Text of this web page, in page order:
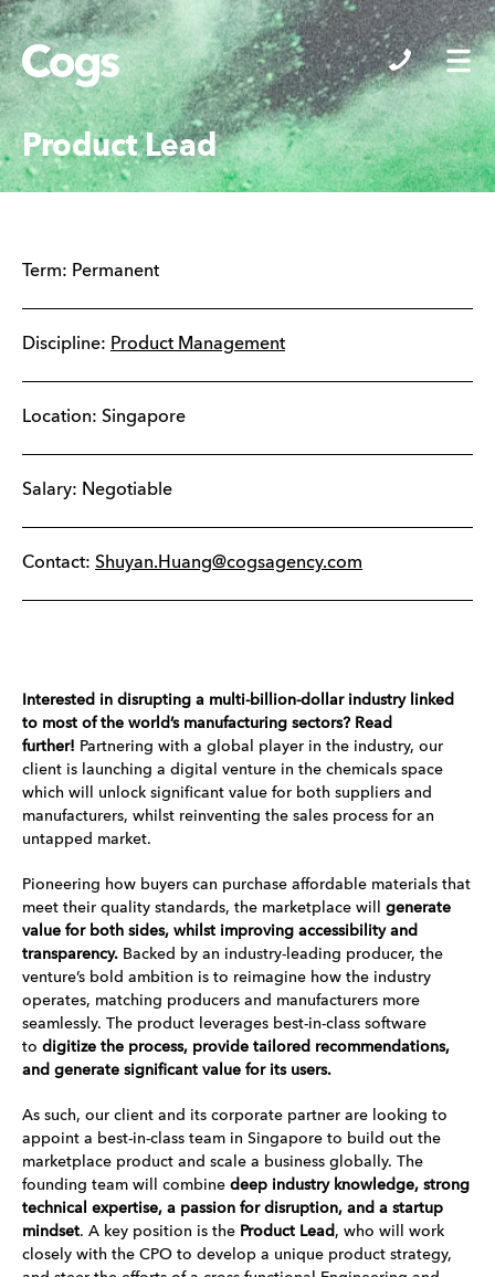
Cogs
Product Lead
Term: Permanent
Discipline: Product Management
Location: Singapore
Salary: Negotiable
Contact: Shuyan.Huang@cogsagency.com
Interested in disrupting a multi-billion-dollar industry linked
to most of the world’s manufacturing sectors? Read
further! Partnering with a global player in the industry, our
client is launching a digital venture in the chemicals space
which will unlock significant value for both suppliers and
manufacturers, whilst reinventing the sales process for an
untapped market.
Pioneering how buyers can purchase affordable materials that
meet their quality standards, the marketplace will
generate
value for both sides, whilst improving accessibility and
transparency. Backed by an industry-leading producer, the
venture’s bold ambition is to reimagine how the industry
operates, matching producers and manufacturers more
seamlessly. The product leverages best-in-class software
to digitize the process, provide tailored recommendations,
and generate significant value for its users.
As such, our client and its corporate partner are looking to
appoint a best-in-class team in Singapore to build out the
marketplace product and scale a business globally. The
founding team will combine deep industry knowledge, strong
technical expertise, a passion for disruption, and a startup
mindset. A key position is the Product Lead , who will work
closely with the CPO to develop a unique product strategy,